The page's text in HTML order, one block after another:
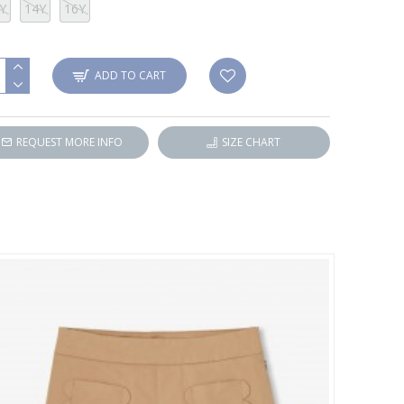
14Y 16Y
ADD TO CART
REQUEST MORE INFO SIZE CHART